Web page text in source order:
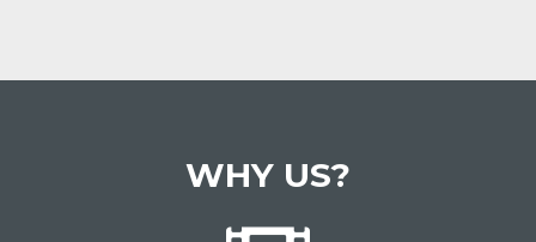
WHY US?